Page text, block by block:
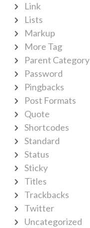
Link
Lists
Markup
More Tag
Parent Category
Password
Pingbacks
Post Formats
Quote
Shortcodes
Standard
Status
Sticky
Titles
Trackbacks
Twitter
Uncategorized